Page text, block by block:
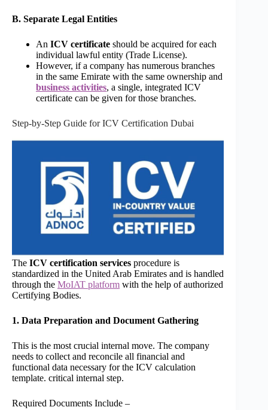
B. Separate Legal Entities
An ICV certificate should be acquired for each
individual lawful entity (Trade License).
However, if a company has numerous branches
in the same Emirate with the same ownership and
business activities, a single, integrated ICV
certificate can be given for those branches.
Step-by-Step Guide for ICV Certification Dubai
The ICV certification services procedure is
standardized in the United Arab Emirates and is handled
through the MoIAT platform with the help of authorized
Certifying Bodies.
1. Data Preparation and Document Gathering
This is the most crucial internal move. The company
needs to collect and reconcile all financial and
functional data necessary for the ICV calculation
template. critical internal step.
Required Documents Include –